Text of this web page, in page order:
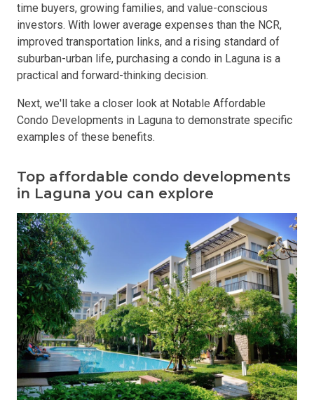
time buyers, growing families, and value-conscious
investors. With lower average expenses than the NCR,
improved transportation links, and a rising standard of
suburban-urban life, purchasing a condo in Laguna is a
practical and forward-thinking decision.
Next, we'll take a closer look at Notable Affordable
Condo Developments in Laguna to demonstrate specific
examples of these benefits.
Top affordable condo developments
in Laguna you can explore